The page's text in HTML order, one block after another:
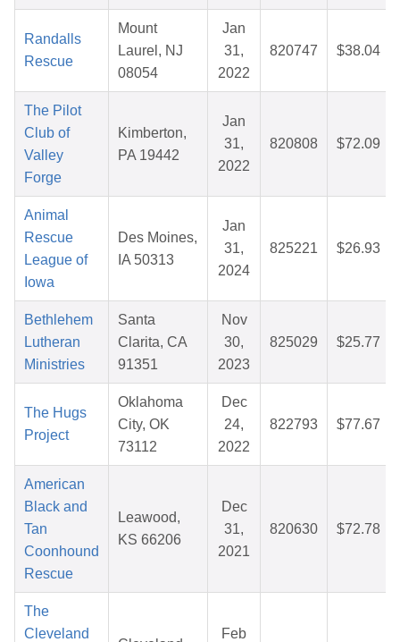
Randalls
Rescue
Mount
Laurel, NJ
08054
Jan
31,
2022
820747 $38.04
The Pilot
Club of
Valley
Forge
Kimberton,
PA 19442
Jan
31,
2022
820808 $72.09
Animal
Rescue
League of
Iowa
Des Moines,
IA 50313
Jan
31,
2024
825221 $26.93
Bethlehem
Lutheran
Ministries
Santa
Clarita, CA
91351
Nov
30,
2023
825029 $25.77
The Hugs
Project
Oklahoma
City, OK
73112
Dec
24,
2022
822793 $77.67
American
Black and
Tan
Coonhound
Rescue
Leawood,
KS 66206
Dec
31,
2021
820630 $72.78
The
Cleveland
Feb